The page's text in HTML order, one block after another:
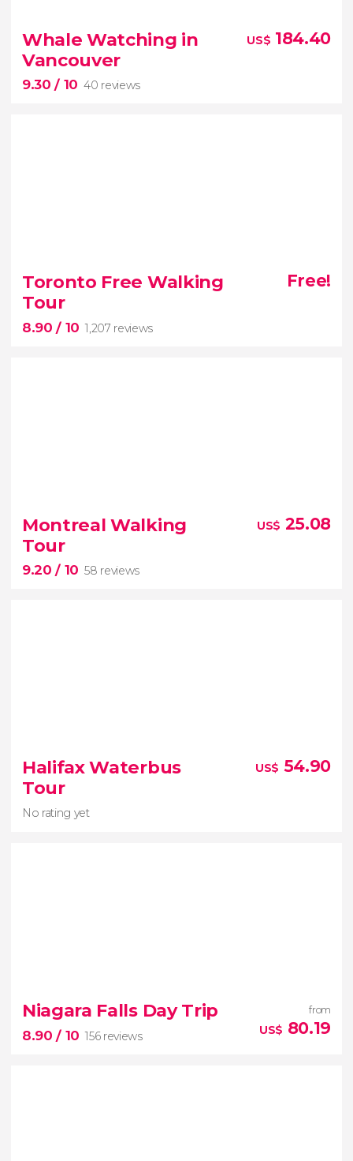
7 reviews
Whale Watching in
Vancouver
9.30/ 10 40 reviews
US$ 184.40
40 reviews
Canadian whales in their natural habitat
Toronto Free Walking
Tour
8.90/ 10 1,207 reviews
Free!
1,207 reviews
Awe-inspiring skyscrapers
Montreal Walking
Tour
9.20/ 10 58 reviews
US$ 25.08
58 reviews
Halifax Waterbus
Tour
No rating yet
US$ 54.90
No rating yet
waterbus in Halifax
travels on
water and land
Niagara Falls Day Trip
8.90/ 10 156 reviews
from
US$ 80.19